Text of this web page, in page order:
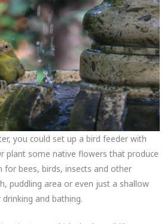
you could set up a bird feeder with
plant some native flowers that produce
for bees, birds, insects and other
puddling area or even just a shallow
and bathing.